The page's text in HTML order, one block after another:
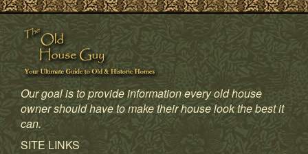
Our goal is to provide information every old house
owner should have to make their house look the best it
can.
SITE LINKS